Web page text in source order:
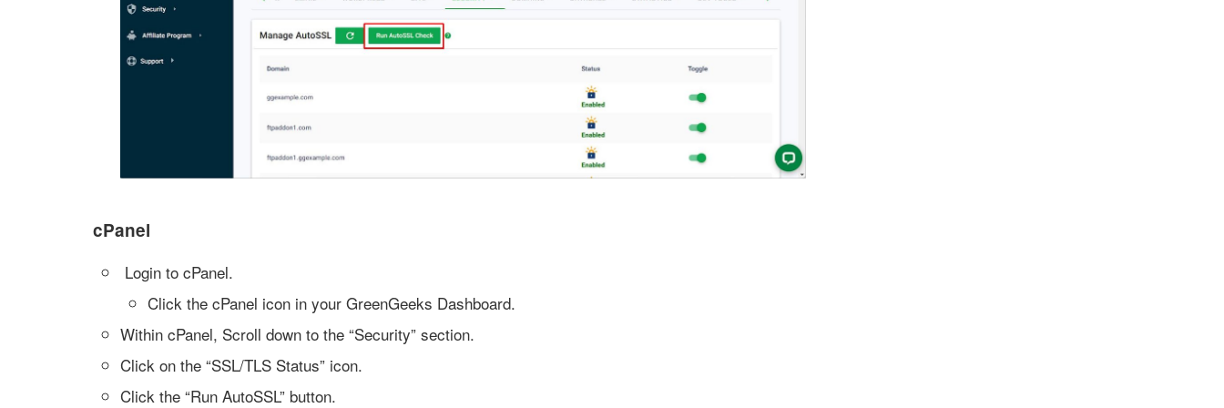
cPanel
Login to cPanel.
Click the cPanel icon in your GreenGeeks Dashboard.
Within cPanel, Scroll down to the “Security” section.
Click on the “SSL/TLS Status” icon.
Click the “Run AutoSSL” button.